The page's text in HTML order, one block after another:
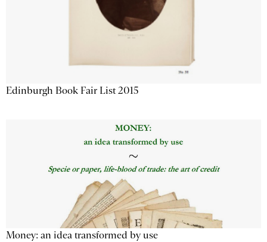
Edinburgh Book Fair List 2015
Money: an idea transformed by use